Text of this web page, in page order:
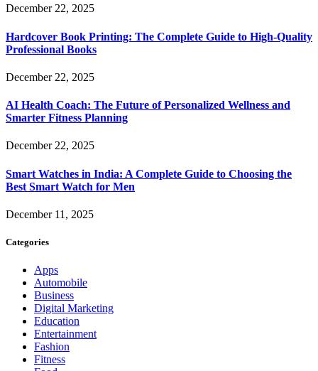
December 22, 2025
Hardcover Book Printing: The Complete Guide to High-Quality
Professional Books
December 22, 2025
AI Health Coach: The Future of Personalized Wellness and
Smarter Fitness Planning
December 22, 2025
Smart Watches in India: A Complete Guide to Choosing the
Best Smart Watch for Men
December 11, 2025
Categories
Apps
Automobile
Business
Digital Marketing
Education
Entertainment
Fashion
Fitness